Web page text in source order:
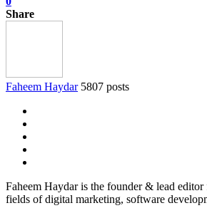
Share
Faheem Haydar 5807 posts
Faheem Haydar is the founder & lead
fields of digital marketing, software